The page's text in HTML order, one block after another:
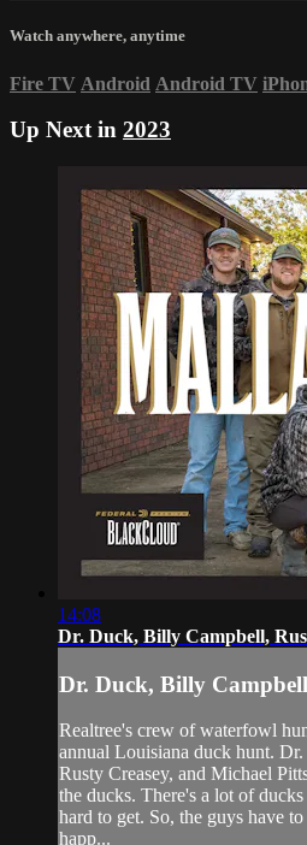
Watch anywhere, anytime
Fire TV Android Android TV
Up Next in 2023
14:08
Dr. Duck, Billy Campbell,
Dr. Duck, Billy
Realtree's crew of waterfowl
annual Louisiana duck hunt.
Rusty Creasey, and Michael
the ducks. There's a lot of
hard to get. So, the guys have
happ...